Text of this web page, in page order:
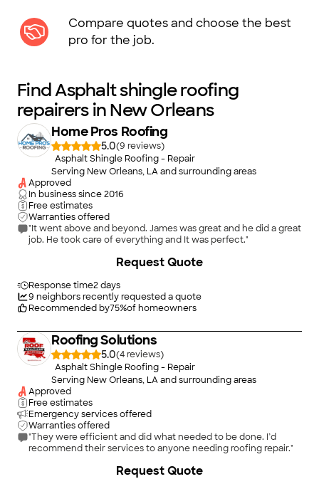
Compare quotes and choose the best
pro for the job.
Find Asphalt shingle roofing
repairers in New Orleans
Home Pros Roofing
5.0(9
)
Asphalt Shingle Roofing - Repair
Serving New Orleans, LA and surrounding areas
Approved
In business since2016
Free estimates
Warranties offered
"It went above and beyond. James was great and he did a great
job. He took care of everything and It was perfect."
Response time2 days
9 neighbors recently requested a quote
Recommended by75%of homeowners
Request Quote
Roofing Solutions
5.0(4
)
Asphalt Shingle Roofing - Repair
Serving New Orleans, LA and surrounding areas
Approved
Free estimates
Emergency services offered
Warranties offered
"They were efficient and did what needed to be done. I’d
recommend their services to anyone needing roofing repair."
Request Quote